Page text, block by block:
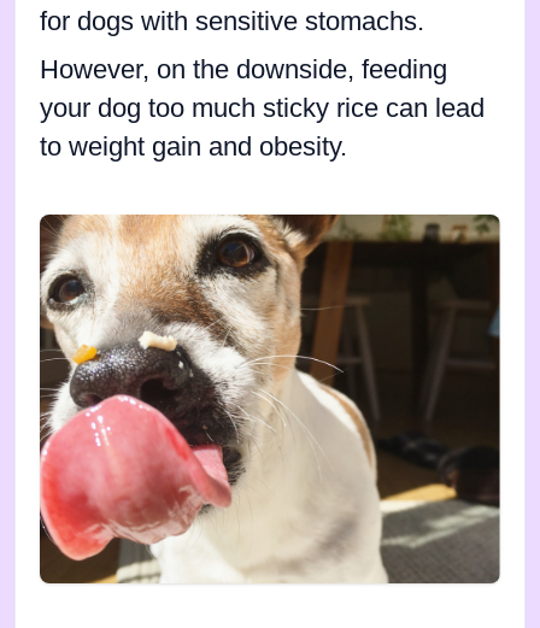
for dogs with sensitive stomachs.
However, on the downside, feeding
your dog too much sticky rice can lead
to weight gain and obesity.